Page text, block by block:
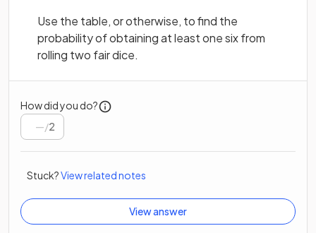
Use the table, or otherwise, to find the
probability of obtaining at least one six from
rolling two fair dice.
How did you do?
/2
Stuck?View related notes
View answer